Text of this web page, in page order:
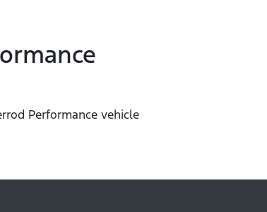
Performance vehicle